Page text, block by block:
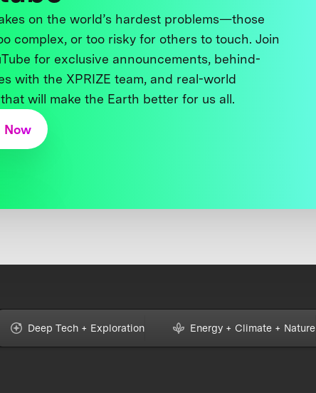
on the world’s hardest problems—those
complex, or too risky for others to touch. Join
for exclusive announcements, behind-
with the XPRIZE team, and real-world
will make the Earth better for us all.
Now
Deep Tech + Exploration Energy + Climate + Nature